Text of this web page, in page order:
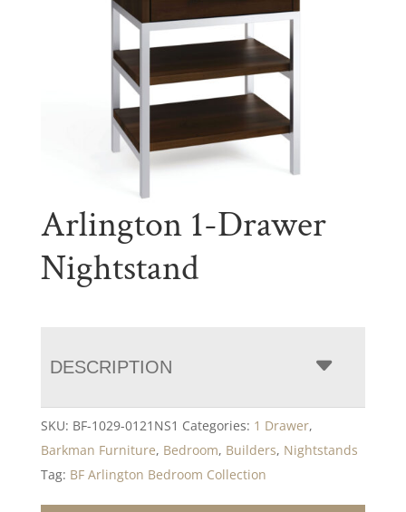
Arlington 1-Drawer
Nightstand
DESCRIPTION
SKU: BF-1029-0121NS1 Categories: 1 Drawer,
Barkman Furniture, Bedroom, Builders, Nightstands
Tag: BF Arlington Bedroom Collection